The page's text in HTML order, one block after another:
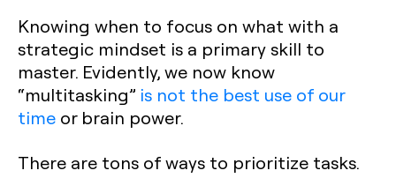
Knowing when to focus on what with a
strategic mindset is a primary skill to
master. Evidently, we now know
“multitasking” is not the best use of our
time or brain power.
There are tons of ways to prioritize tasks.